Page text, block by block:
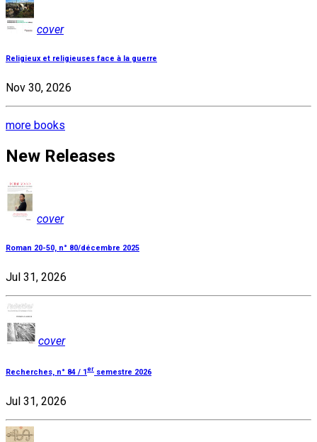
cover
Religieux et religieuses face à la guerre
Nov 30, 2026
more books
New Releases
cover
Roman 20-50, n° 80/décembre 2025
Jul 31, 2026
cover
Recherches, n° 84 / 1er semestre 2026
Jul 31, 2026